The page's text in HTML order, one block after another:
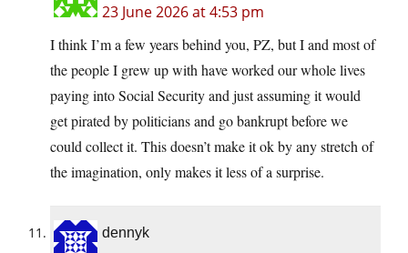
23 June 2026 at 4:53 pm
I think I’m a few years behind you, PZ, but I and most of
the people I grew up with have worked our whole lives
paying into Social Security and just assuming it would
get pirated by politicians and go bankrupt before we
could collect it. This doesn’t make it ok by any stretch of
the imagination, only makes it less of a surprise.
dennyk